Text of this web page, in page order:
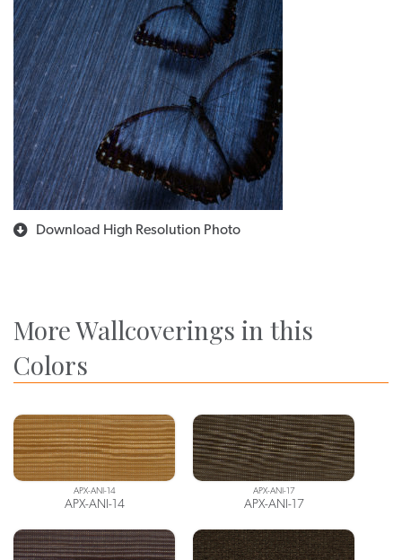
Download High Resolution Photo
More Wallcoverings in this
Colors
APX-ANI-14
APX-ANI-14
APX-ANI-17
APX-ANI-17